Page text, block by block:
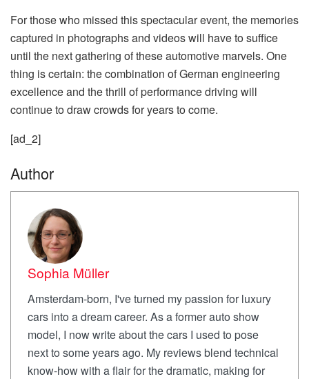
For those who missed this spectacular event, the memories
captured in photographs and videos will have to suffice
until the next gathering of these automotive marvels. One
thing is certain: the combination of German engineering
excellence and the thrill of performance driving will
continue to draw crowds for years to come.
[ad_2]
Author
Sophia Müller
Amsterdam-born, I've turned my passion for luxury
cars into a dream career. As a former auto show
model, I now write about the cars I used to pose
next to some years ago. My reviews blend technical
know-how with a flair for the dramatic, making for